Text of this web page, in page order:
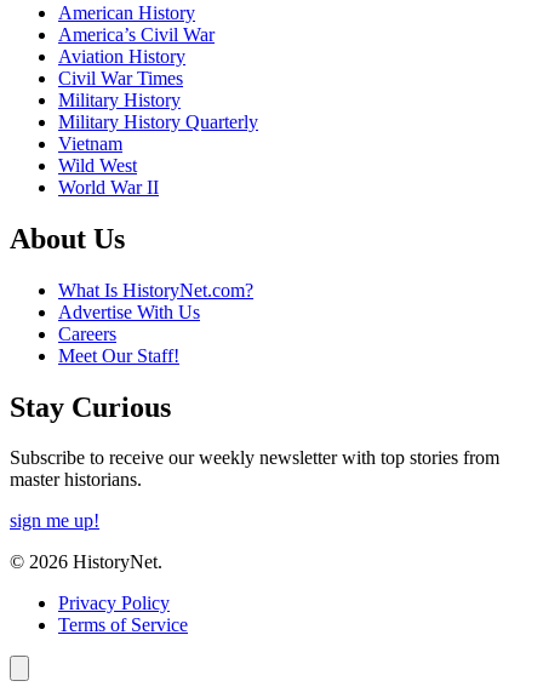
American History
America’s Civil War
Aviation History
Civil War Times
Military History
Military History Quarterly
Vietnam
Wild West
World War II
About Us
What Is HistoryNet.com?
Advertise With Us
Careers
Meet Our Staff!
Stay Curious
Subscribe to receive our weekly newsletter with top stories from
master historians.
sign me up!
© 2026 HistoryNet.
Privacy Policy
Terms of Service